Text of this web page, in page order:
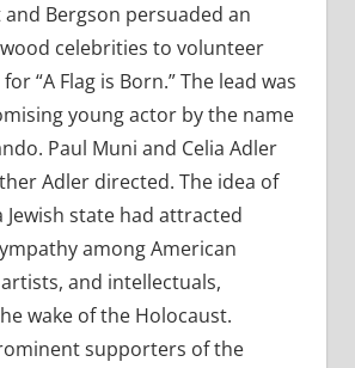
Bergson persuaded an
celebrities to volunteer
“A Flag is Born.” The lead was
young actor by the name
Paul Muni and Celia Adler
Adler directed. The idea of
Jewish state had attracted
among American
and intellectuals,
wake of the Holocaust.
supporters of the